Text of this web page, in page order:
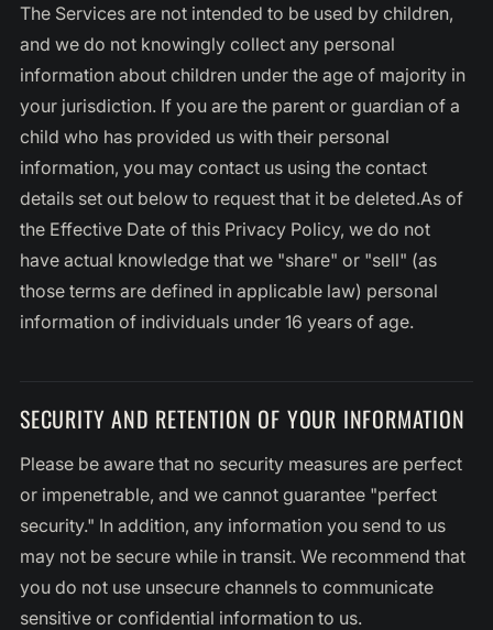
The Services are not intended to be used by children,
and we do not knowingly collect any personal
information about children under the age of majority in
your jurisdiction. If you are the parent or guardian of a
child who has provided us with their personal
information, you may contact us using the contact
details set out below to request that it be deleted.As of
the Effective Date of this Privacy Policy, we do not
have actual knowledge that we "share" or "sell" (as
those terms are defined in applicable law) personal
information of individuals under 16 years of age.
SECURITY AND RETENTION OF YOUR INFORMATION
Please be aware that no security measures are perfect
or impenetrable, and we cannot guarantee "perfect
security." In addition, any information you send to us
may not be secure while in transit. We recommend that
you do not use unsecure channels to communicate
sensitive or confidential information to us.